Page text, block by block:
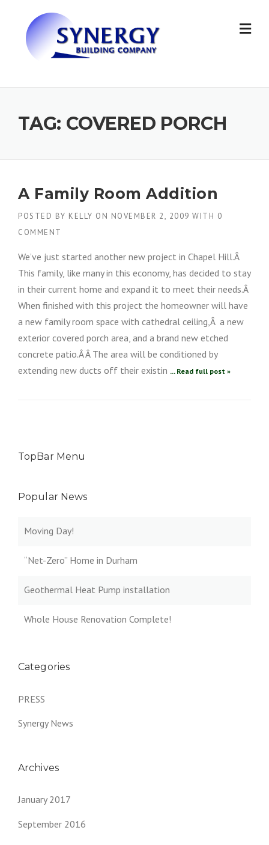
TAG: COVERED PORCH
A Family Room Addition
POSTED BY KELLY ON NOVEMBER 2, 2009 WITH 0
COMMENT
We’ve just started another new project in Chapel Hill.Â
This family, like many in this economy, has decided to stay
in their current home and expand it to meet their needs.Â
When finished with this project the homeowner will have
a new family room space with cathedral ceiling,Â a new
exterior covered porch area, and a brand new etched
concrete patio.Â Â The area will be conditioned by
extending new ducts off their existin ... Read full post »
TopBar Menu
Popular News
Moving Day!
“Net-Zero” Home in Durham
Geothermal Heat Pump installation
Whole House Renovation Complete!
Categories
PRESS
Synergy News
Archives
January 2017
September 2016